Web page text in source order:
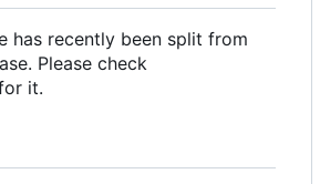
has recently been split from
Please check
it.